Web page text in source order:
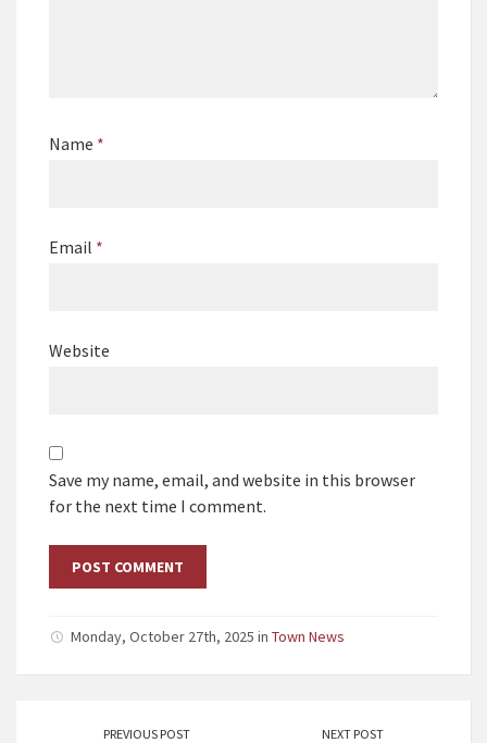
Name *
Email *
Website
Save my name, email, and website in this browser
for the next time I comment.
Monday, October 27th, 2025 in Town News
PREVIOUS POST NEXT POST